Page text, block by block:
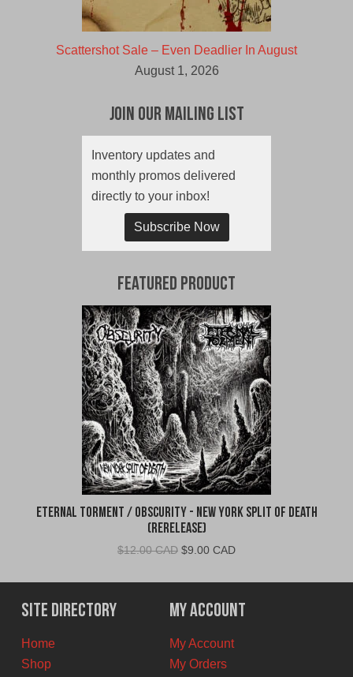
Scattershot Sale – Even Deadlier In August
August 1, 2026
Join Our Mailing List
Inventory updates and
monthly promos delivered
directly to your inbox!
Subscribe Now
Featured Product
Eternal Torment / Obscurity - New York Split of Death
(Rerelease)
$12.00 CAD Original
was:
$12.00
CAD.
$9.00 CADCurrent
is:
$9.00
CAD.
Site Directory
Home
Shop
My Account
My Account
My Orders